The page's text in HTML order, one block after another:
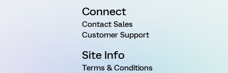
Connect
Contact Sales
Customer Support
Site Info
Terms & Conditions